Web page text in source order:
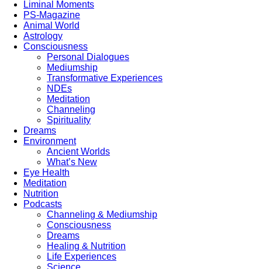
Liminal Moments
PS-Magazine
Animal World
Astrology
Consciousness
Personal Dialogues
Mediumship
Transformative Experiences
NDEs
Meditation
Channeling
Spirituality
Dreams
Environment
Ancient Worlds
What’s New
Eye Health
Meditation
Nutrition
Podcasts
Channeling & Mediumship
Consciousness
Dreams
Healing & Nutrition
Life Experiences
Science